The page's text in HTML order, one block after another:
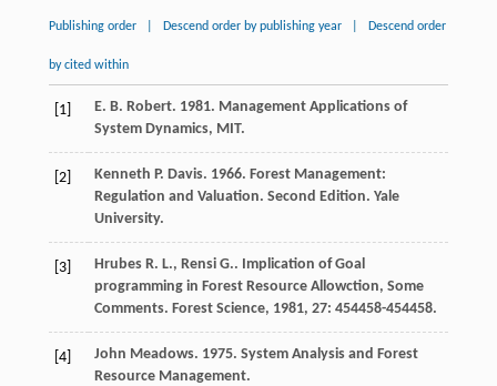
Publishing order Descend order by publishing year Descend order
by cited within
[1]
E. B. Robert. 1981. Management Applications of
System Dynamics, MIT.
[2]
Kenneth P. Davis. 1966. Forest Management:
Regulation and Valuation. Second Edition. Yale
University.
[3] Hrubes R. L., Rensi G.. Implication of Goal
programming in Forest Resource Allowction, Some
Comments. Forest Science, 1981, 27: 454458-454458.
[4]
John Meadows. 1975. System Analysis and Forest
Resource Management.